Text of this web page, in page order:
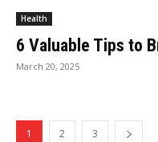
Health
6 Valuable Tips to
March 20, 2025
1 2 3